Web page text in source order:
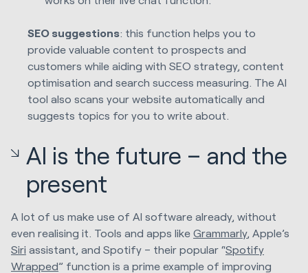
SEO suggestions: this function helps you to
provide valuable content to prospects and
customers while aiding with SEO strategy, content
optimisation and search success measuring. The AI
tool also scans your website automatically and
suggests topics for you to write about.
AI is the future – and the
present
A lot of us make use of AI software already, without
even realising it. Tools and apps like Grammarly, Apple’s
Siri assistant, and Spotify – their popular “Spotify
Wrapped” function is a prime example of improving